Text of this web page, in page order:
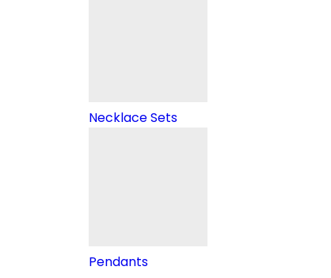
Necklace Sets
Pendants